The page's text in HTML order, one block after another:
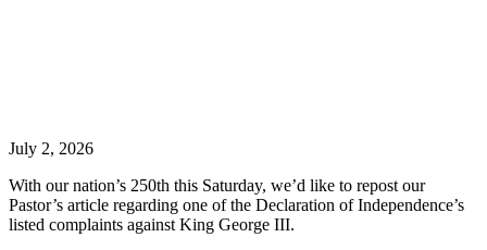
July 2, 2026
With our nation’s 250th this Saturday, we’d like to repost our
Pastor’s article regarding one of the Declaration of Independence’s
listed complaints against King George III.